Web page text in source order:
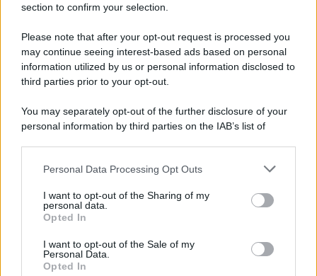
section to confirm your selection.
Please note that after your opt-out request is processed you
may continue seeing interest-based ads based on personal
information utilized by us or personal information disclosed to
third parties prior to your opt-out.
You may separately opt-out of the further disclosure of your
personal information by third parties on the IAB’s list of
This information may also be disclosed by us to third parties
disclose it to other third parties.
Please note that this website/app uses one or more Google
services and may gather and store information including but
not limited to your visit or usage behaviour. You may click to
grant or deny consent to Google and its third-party tags to
Personal Data Processing Opt Outs
I want to opt-out of the Sharing of my
personal data.
Opted In
I want to opt-out of the Sale of my
Personal Data.
Opted In